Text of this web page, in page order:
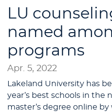
LU
named
programs
Apr. 5, 2022
Lakeland University has
year’s best schools in the
master’s degree online by